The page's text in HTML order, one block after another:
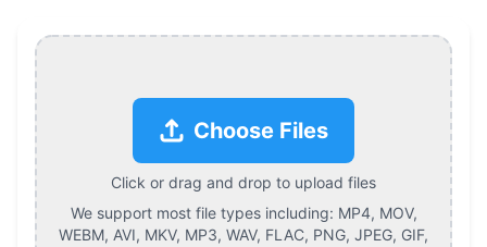
Choose Files
Click or drag and drop to upload files
We support most file types including: MP4, MOV,
WEBM, AVI, MKV, MP3, WAV, FLAC, PNG, JPEG, GIF,